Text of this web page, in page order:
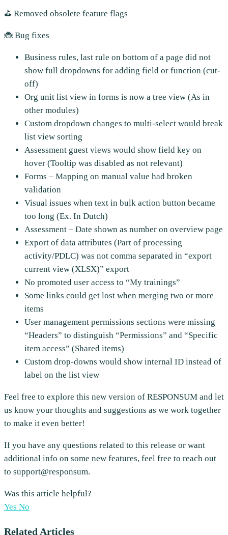
⛳ Removed obsolete feature flags
🐞 Bug fixes
Business rules, last rule on bottom of a page did not
show full dropdowns for adding field or function (cut-
off)
Org unit list view in forms is now a tree view (As in
other modules)
Custom dropdown changes to multi-select would break
list view sorting
Assessment guest views would show field key on
hover (Tooltip was disabled as not relevant)
Forms – Mapping on manual value had broken
validation
Visual issues when text in bulk action button became
too long (Ex. In Dutch)
Assessment – Date shown as number on overview page
Export of data attributes (Part of processing
activity/PDLC) was not comma separated in “export
current view (XLSX)” export
No promoted user access to “My trainings”
Some links could get lost when merging two or more
items
User management permissions sections were missing
“Headers” to distinguish “Permissions” and “Specific
item access” (Shared items)
Custom drop-downs would show internal ID instead of
label on the list view
Feel free to explore this new version of RESPONSUM and let
us know your thoughts and suggestions as we work together
to make it even better!
If you have any questions related to this release or want
additional info on some new features, feel free to reach out
to support@responsum.
Was this article helpful?
Yes No
Related Articles